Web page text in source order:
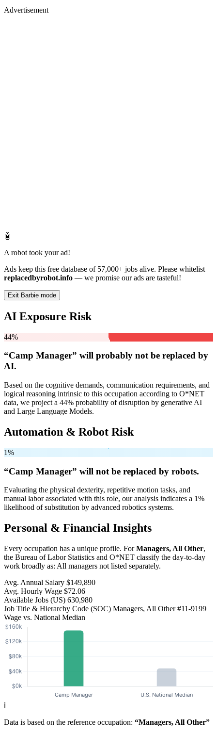
Advertisement
🤖
A robot took your ad!
Ads keep this free database of 57,000+ jobs alive. Please whitelist
replacedbyrobot.info — we promise our ads are tasteful!
Exit Barbie mode
AI Exposure Risk
44%
“Camp Manager” will probably not be replaced by
AI.
Based on the cognitive demands, communication requirements, and
logical reasoning intrinsic to this occupation according to O*NET
data, we project a 44% probability of disruption by generative AI
and Large Language Models.
Automation & Robot Risk
1%
“Camp Manager” will not be replaced by robots.
Evaluating the physical dexterity, repetitive motion tasks, and
manual labor associated with this role, our analysis indicates a 1%
likelihood of substitution by advanced robotics systems.
Personal & Financial Insights
Every occupation has a unique profile. ForManagers, All Other,
the Bureau of Labor Statistics and O*NET classify the day-to-day
work broadly as: All managers not listed separately.
Avg. Annual Salary $149,890
Avg. Hourly Wage $72.06
Available Jobs (US) 630,980
Job Title & Hierarchy Code (SOC) Managers, All Other#11-9199
Wage vs. National Median
ℹ️
Data is based on the reference occupation: “Managers, All Other”